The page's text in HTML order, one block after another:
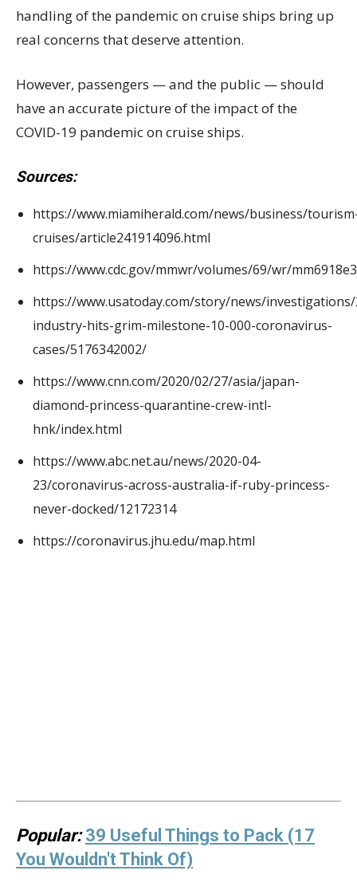
handling of the pandemic on cruise ships bring up
real concerns that deserve attention.
However, passengers — and the public — should
have an accurate picture of the impact of the
COVID-19 pandemic on cruise ships.
Sources:
https://www.miamiherald.com/news/business/
cruises/article241914096.html
https://www.cdc.gov/mmwr/volumes/69/wr/
https://www.usatoday.com/story/news/
industry-hits-grim-milestone-10-000-coronavirus-
cases/5176342002/
https://www.cnn.com/2020/02/27/asia/japan-
diamond-princess-quarantine-crew-intl-
hnk/index.html
https://www.abc.net.au/news/2020-04-
23/coronavirus-across-australia-if-ruby-princess-
never-docked/12172314
https://coronavirus.jhu.edu/map.html
Popular: 39 Useful Things to Pack (17
You Wouldn't Think Of)